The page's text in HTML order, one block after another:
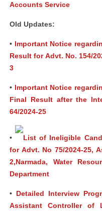
Accounts Service
Old Updates:
• Important Notice
Result for Advt. No. 154/
3
• Important Notice
Final Result after the
64/2024-25
•
List of Ineligible
for Advt. No 75/2024-25,
2,Narmada, Water
Department
• Detailed Interview
Assistant Controller of